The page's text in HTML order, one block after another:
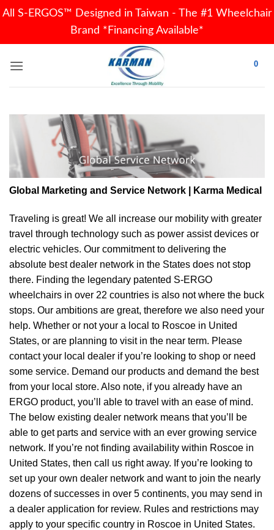
All S-ERGOS™ Designed in Taiwan - The #1 Wheelchair
Brand *Financing Available*
0
Global Marketing and Service Network | Karma Medical
Traveling is great! We all increase our mobility with greater
travel through technology such as power assist devices or
electric vehicles. Our commitment to delivering the
absolute best dealer network in the States does not stop
there. Finding the legendary patented S-ERGO
wheelchairs in over 22 countries is also not where the buck
stops. Our ambitions are great, therefore we also need your
help. Whether or not your a local to Roscoe in United
States, or are planning to visit in the near term. Please
contact your local dealer if you’re looking to shop or need
some service. Demand our products and demand the best
from your local store. Also note, if you already have an
ERGO product, you’ll able to travel with an ease of mind.
The below existing dealer network means that you’ll be
able to get parts and service with an ever growing service
network. If you’re not finding availability within Roscoe in
United States, then call us right away. If you’re looking to
set up your own dealer network and want to join the nearly
dozens of successes in over 5 continents, you may send in
a dealer application for review. Rules and restrictions may
apply to your specific country in Roscoe in United States.